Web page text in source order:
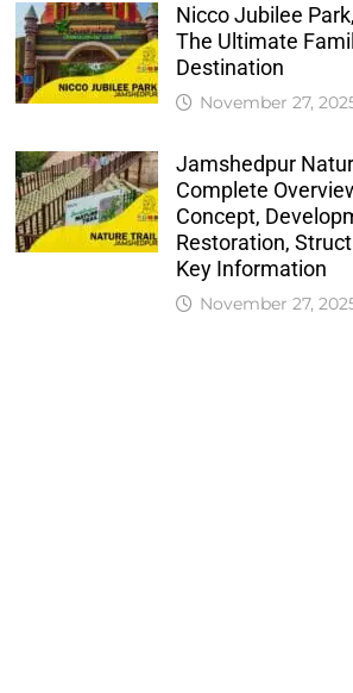
Nicco Jubilee
The Ultimate
Destination
November 27,
Jamshedpur
Complete
Concept,
Restoration,
Key Information
November 27,